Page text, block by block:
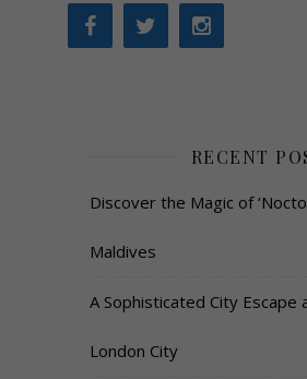
RECENT
Discover the Magic of
Maldives
A Sophisticated City Escape
London City